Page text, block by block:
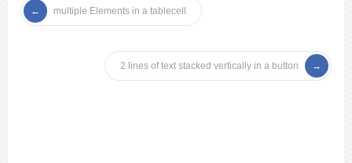
multiple Elements in a tablecell
2 lines of text stacked vertically in a button